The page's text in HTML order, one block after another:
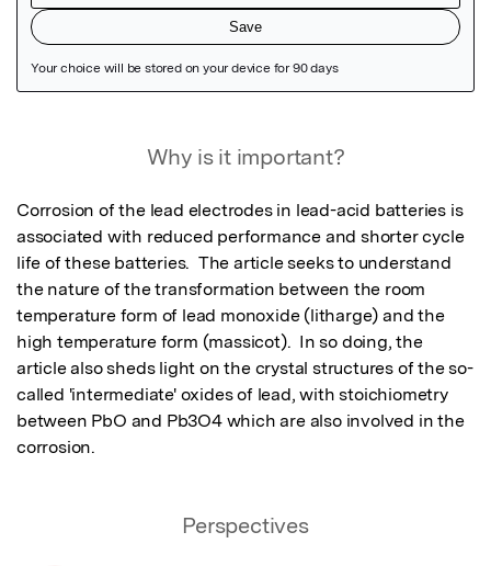
Why is it important?
Corrosion of the lead electrodes in lead-acid batteries is
associated with reduced performance and shorter cycle
life of these batteries.  The article seeks to understand
the nature of the transformation between the room
temperature form of lead monoxide (litharge) and the
high temperature form (massicot).  In so doing, the
article also sheds light on the crystal structures of the so-
called 'intermediate' oxides of lead, with stoichiometry
between PbO and Pb3O4 which are also involved in the
corrosion.
Perspectives